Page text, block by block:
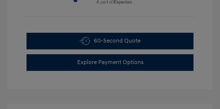
60-Second Quote
Explore Payment Options